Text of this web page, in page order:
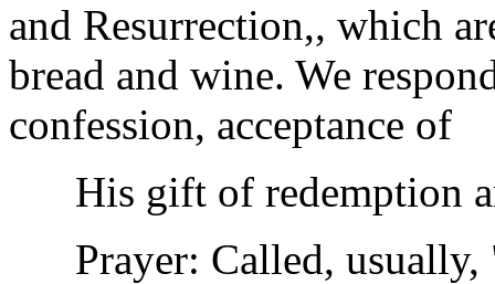
and Resurrection,, which
bread and wine. We
confession, acceptance of
His gift of redemption
Prayer: Called, usually,